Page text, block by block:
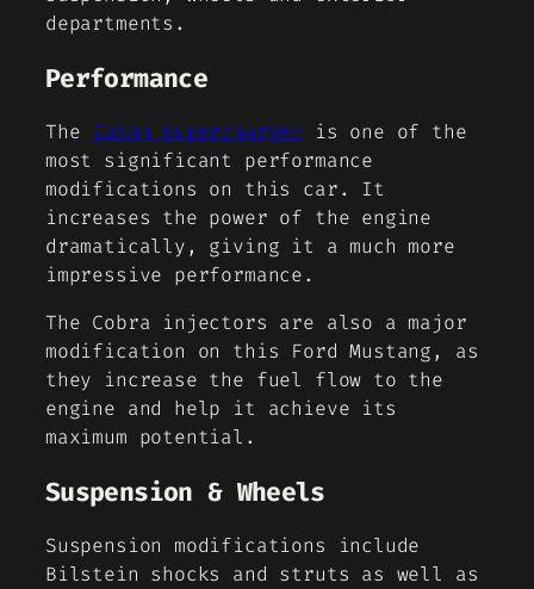
departments.
Performance
The Eaton supercharger is one of the
most significant performance
modifications on this car. It
increases the power of the engine
dramatically, giving it a much more
impressive performance.
The Cobra injectors are also a major
modification on this Ford Mustang, as
they increase the fuel flow to the
engine and help it achieve its
maximum potential.
Suspension & Wheels
Suspension modifications include
Bilstein shocks and struts as well as